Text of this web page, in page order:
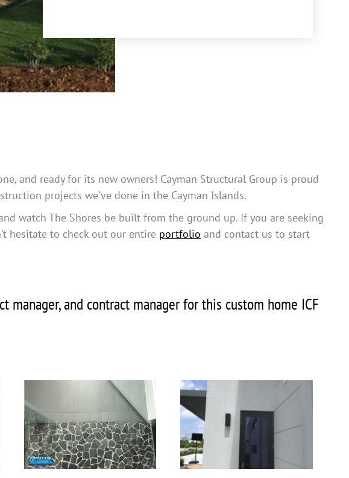
and ready for its new owners! Cayman Structural Group is proud
projects we’ve done in the Cayman Islands.
watch The Shores be built from the ground up. If you are seeking
hesitate to check out our entire portfolio and contact us to start
manager, and contract manager for this custom home ICF